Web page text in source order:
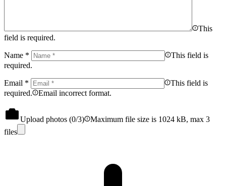
This
field is required.
Name *
This field is
required.
Email *
This field is
required.
Email incorrect format.
Upload photos (0/3)
Maximum file size is 1024 kB, max 3
files